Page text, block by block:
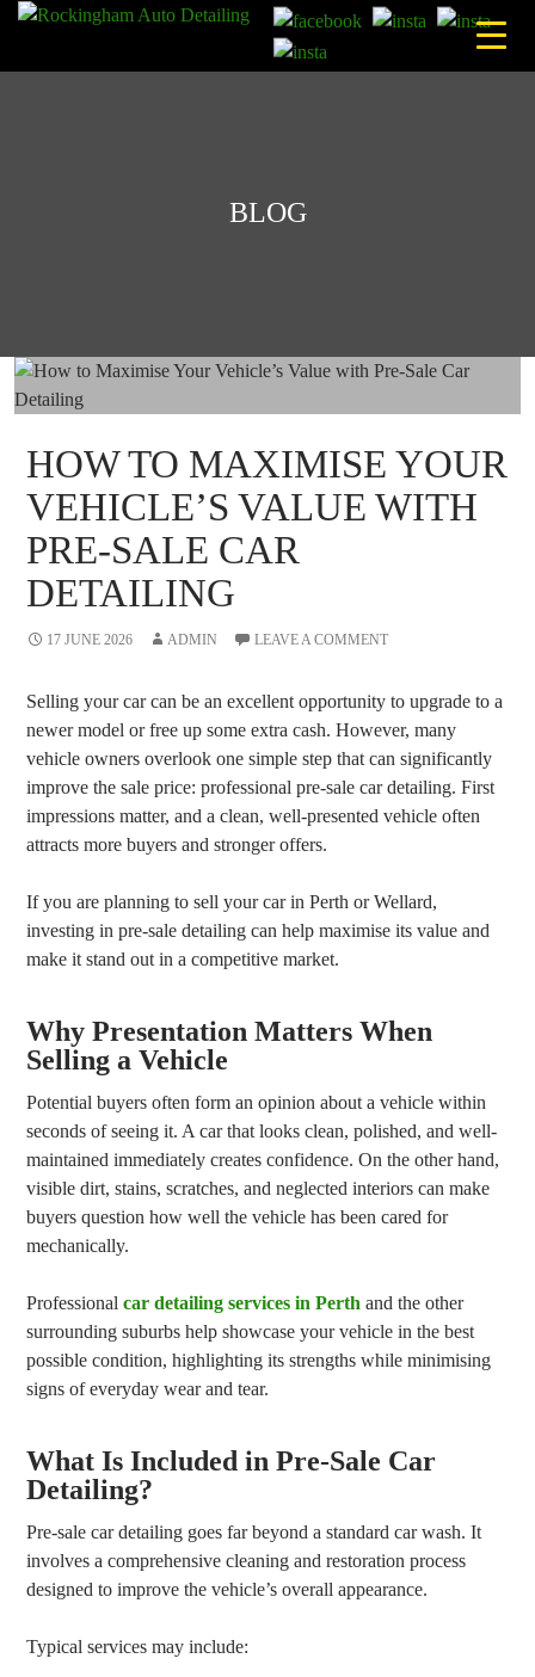
Skip
content
BLOG
HOW TO MAXIMISE YOUR
VEHICLE’S VALUE WITH
PRE-SALE CAR
DETAILING
17 JUNE 2026 ADMIN LEAVE A COMMENT
Selling your car can be an excellent opportunity to upgrade to a
newer model or free up some extra cash. However, many
vehicle owners overlook one simple step that can significantly
improve the sale price: professional pre-sale car detailing. First
impressions matter, and a clean, well-presented vehicle often
attracts more buyers and stronger offers.
If you are planning to sell your car in Perth or Wellard,
investing in pre-sale detailing can help maximise its value and
make it stand out in a competitive market.
Why Presentation Matters When
Selling a Vehicle
Potential buyers often form an opinion about a vehicle within
seconds of seeing it. A car that looks clean, polished, and well-
maintained immediately creates confidence. On the other hand,
visible dirt, stains, scratches, and neglected interiors can make
buyers question how well the vehicle has been cared for
mechanically.
Professional car detailing services in Perth and the other
surrounding suburbs help showcase your vehicle in the best
possible condition, highlighting its strengths while minimising
signs of everyday wear and tear.
What Is Included in Pre-Sale Car
Detailing?
Pre-sale car detailing goes far beyond a standard car wash. It
involves a comprehensive cleaning and restoration process
designed to improve the vehicle’s overall appearance.
Typical services may include: